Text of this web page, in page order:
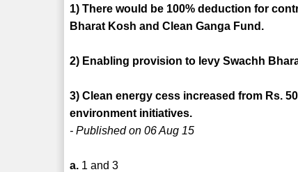
1) There would be 100% deduction for
Bharat Kosh and Clean Ganga Fund.
2) Enabling provision to levy Swachh
3) Clean energy cess increased from Rs.
environment initiatives.
- Published on 06 Aug 15
a. 1 and 3